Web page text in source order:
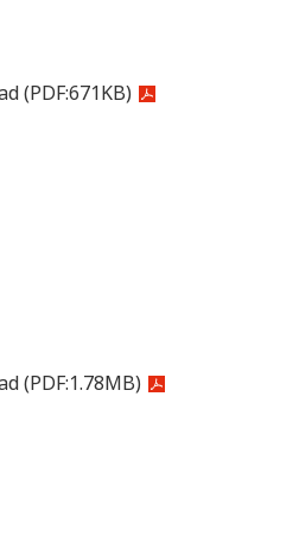
(PDF:671KB)
(PDF:1.78MB)